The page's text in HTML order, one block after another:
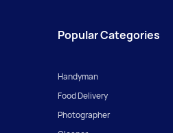
Popular Categories
Handyman
Food Delivery
Photographer